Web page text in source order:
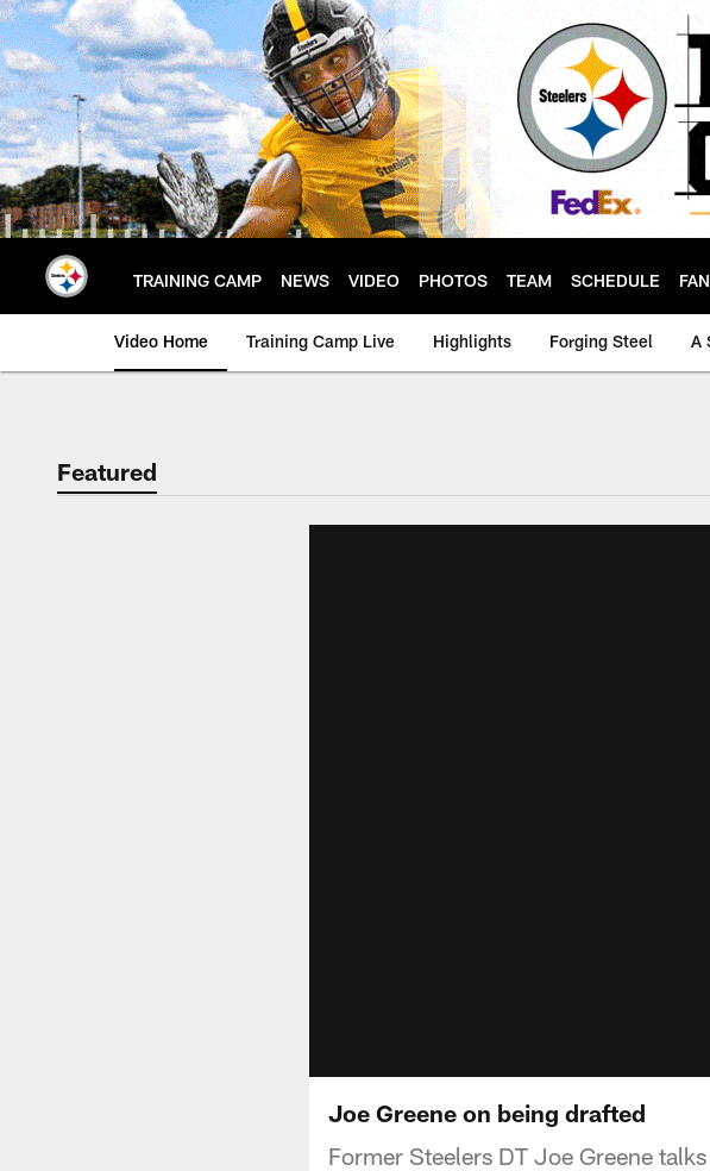
Skip
to
main
content
TRAINING CAMP NEWS VIDEO PHOTOS TEAM SCHEDULE
Video Home Training Camp Live Highlights Forging Steel A
Featured
Joe Greene on being drafted
Former Steelers DT Joe Greene